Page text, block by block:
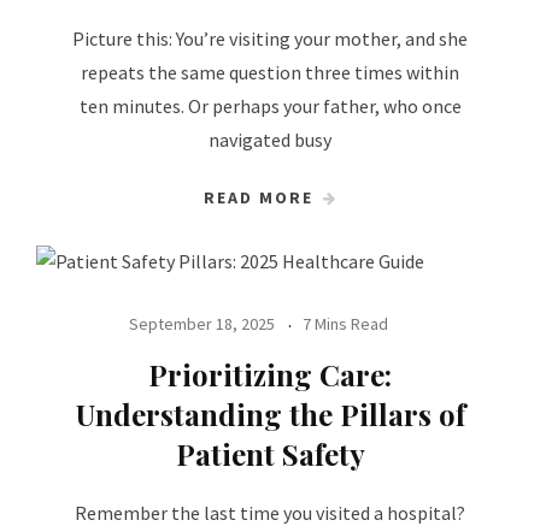
Picture this: You’re visiting your mother, and she
repeats the same question three times within
ten minutes. Or perhaps your father, who once
navigated busy
READ MORE
September 18, 2025 7 Mins Read
Prioritizing Care:
Understanding the Pillars of
Patient Safety
Remember the last time you visited a hospital?